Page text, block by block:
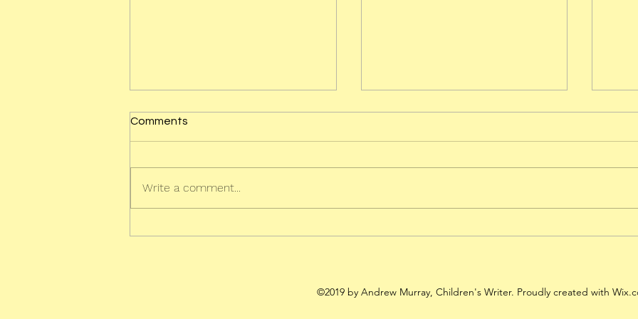
Comments
Write a comment...
©2019 by Andrew Murray, Children's Writer. Proudly created with